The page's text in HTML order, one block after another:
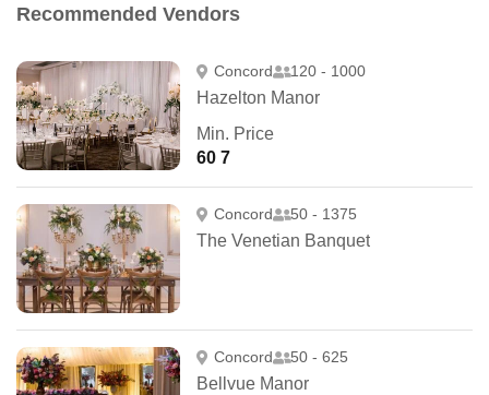
Recommended Vendors
Concord 120 - 1000
Hazelton Manor
Min. Price
60 7
Concord 50 - 1375
The Venetian Banquet
Concord 50 - 625
Bellvue Manor